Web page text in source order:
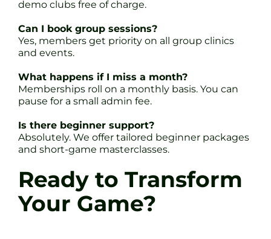
demo clubs free of charge.
Can I book group sessions?
Yes, members get priority on all group clinics
and events.
What happens if I miss a month?
Memberships roll on a monthly basis. You can
pause for a small admin fee.
Is there beginner support?
Absolutely. We offer tailored beginner packages
and short-game masterclasses.
Ready to Transform
Your Game?